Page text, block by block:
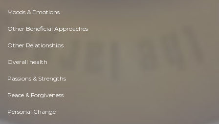
Moods & Emotions
Other Beneficial Approaches
Other Relationships
Overall health
Passions & Strengths
Peace & Forgiveness
Personal Change